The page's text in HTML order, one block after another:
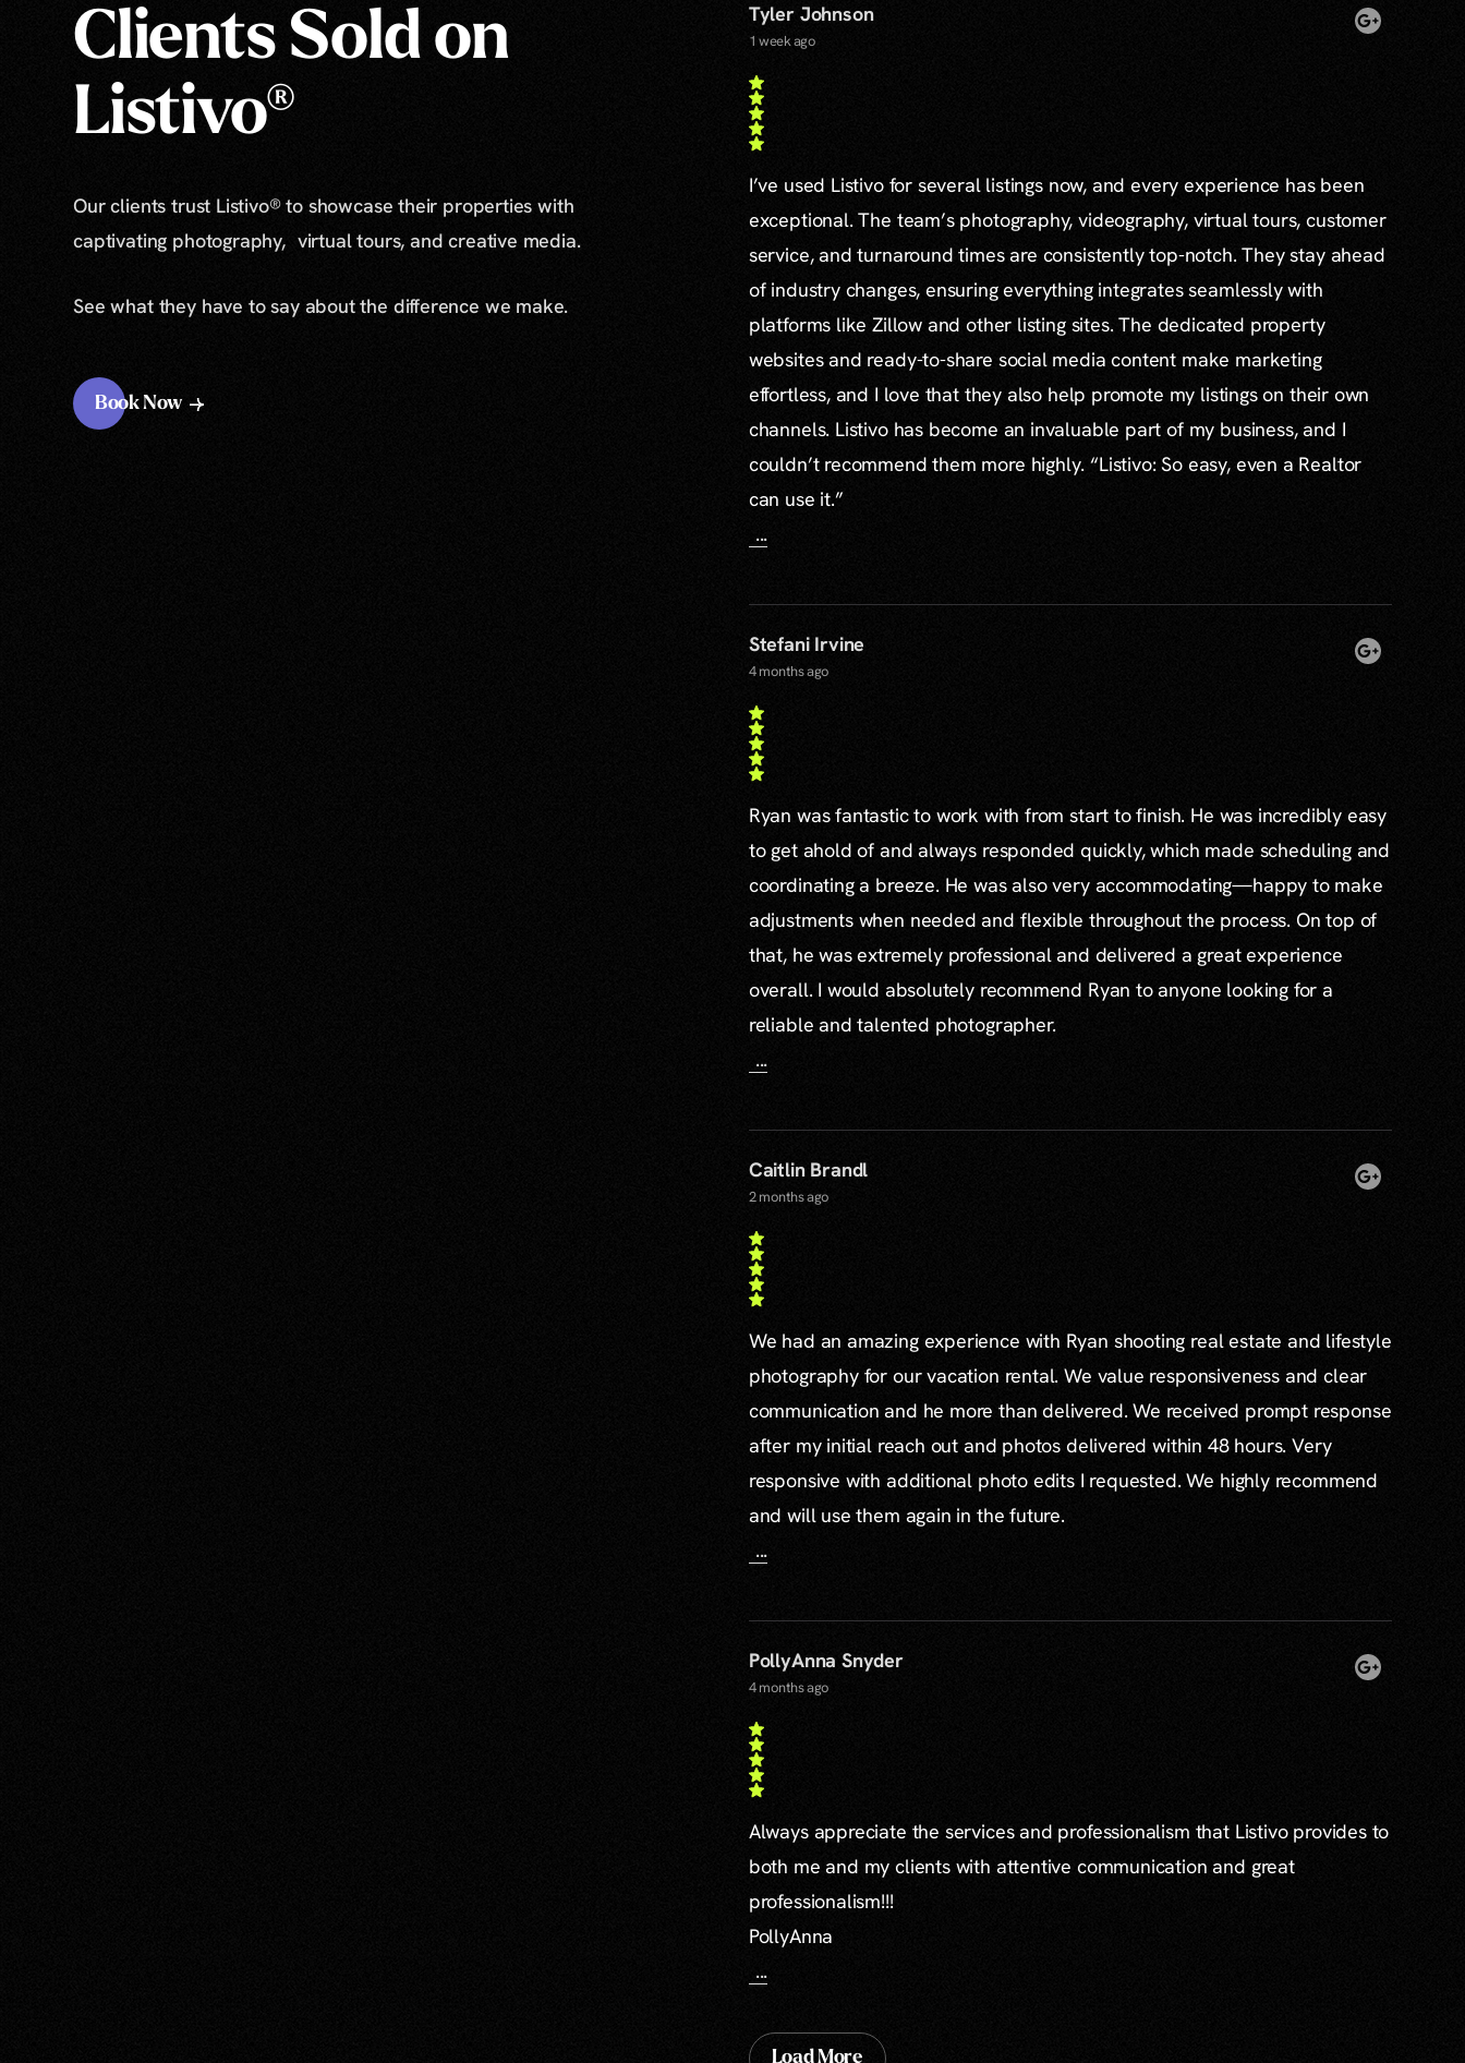
Clients Sold on
Listivo®
Our clients trust Listivo® to showcase their properties with
captivating photography, virtual tours, and creative media.
See what they have to say about the difference we make.
Book Now
Tyler Johnson
1 week ago
I’ve used Listivo for several listings now, and every experience has been
exceptional. The team’s photography, videography, virtual tours, customer
service, and turnaround times are consistently top-notch. They stay ahead
of industry changes, ensuring everything integrates seamlessly with
platforms like Zillow and other listing sites. The dedicated property
websites and ready-to-share social media content make marketing
effortless, and I love that they also help promote my listings on their own
channels. Listivo has become an invaluable part of my business, and I
couldn’t recommend them more highly. “Listivo: So easy, even a Realtor
can use it.”
...
Stefani Irvine
4 months ago
Ryan was fantastic to work with from start to finish. He was incredibly easy
to get ahold of and always responded quickly, which made scheduling and
coordinating a breeze. He was also very accommodating—happy to make
adjustments when needed and flexible throughout the process. On top of
that, he was extremely professional and delivered a great experience
overall. I would absolutely recommend Ryan to anyone looking for a
reliable and talented photographer.
...
Caitlin Brandl
2 months ago
We had an amazing experience with Ryan shooting real estate and lifestyle
photography for our vacation rental. We value responsiveness and clear
communication and he more than delivered. We received prompt response
after my initial reach out and photos delivered within 48 hours. Very
responsive with additional photo edits I requested. We highly recommend
and will use them again in the future.
...
PollyAnna Snyder
4 months ago
Always appreciate the services and professionalism that Listivo provides to
both me and my clients with attentive communication and great
professionalism!!!
PollyAnna
...
Load More